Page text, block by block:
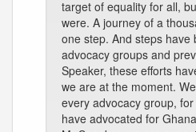
target of equality for all,
were. A journey of a
one step. And steps have
advocacy groups and
Speaker, these efforts
we are at the moment.
every advocacy group,
have advocated for